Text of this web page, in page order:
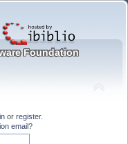
or register.
email?